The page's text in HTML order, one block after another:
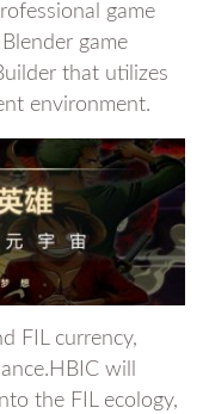
game
game
that utilizes
environment.
FIL currency,
will
the FIL ecology,